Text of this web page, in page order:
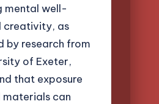
mental well-
creativity, as
by research from
of Exeter,
that exposure
can